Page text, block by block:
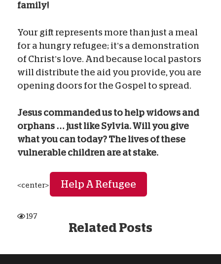
family!
Your gift represents more than just a meal
for a hungry refugee; it’s a demonstration
of Christ’s love. And because local pastors
will distribute the aid you provide, you are
opening doors for the Gospel to spread.
Jesus commanded us to help widows and
orphans … just like Sylvia. Will you give
what you can today? The lives of these
vulnerable children are at stake.
<center> Help A Refugee
197
Related Posts